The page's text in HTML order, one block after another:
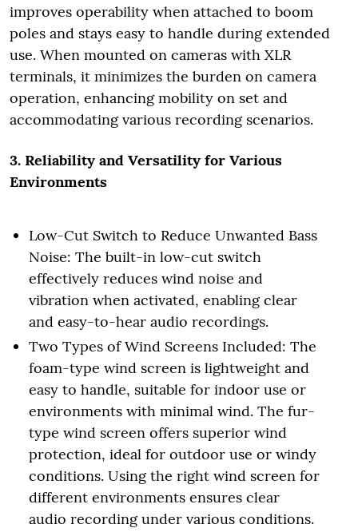
improves operability when attached to boom
poles and stays easy to handle during extended
use. When mounted on cameras with XLR
terminals, it minimizes the burden on camera
operation, enhancing mobility on set and
accommodating various recording scenarios.
3. Reliability and Versatility for Various
Environments
Low-Cut Switch to Reduce Unwanted Bass
Noise: The built-in low-cut switch
effectively reduces wind noise and
vibration when activated, enabling clear
and easy-to-hear audio recordings.
Two Types of Wind Screens Included: The
foam-type wind screen is lightweight and
easy to handle, suitable for indoor use or
environments with minimal wind. The fur-
type wind screen offers superior wind
protection, ideal for outdoor use or windy
conditions. Using the right wind screen for
different environments ensures clear
audio recording under various conditions.